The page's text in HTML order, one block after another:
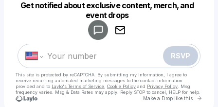
Get notified about exclusive content, merch, and
event drops
RSVP
This site is protected by reCAPTCHA. By submitting my information, I agree to
receive recurring automated marketing messages to the contact information
provided and to Laylo's Terms of Service Cookie Policy and Privacy Policy . Msg
frequency varies. Msg & Data Rates may apply. Reply STOP to cancel, HELP for help.
Make a Drop like this Go
Make a drop like this